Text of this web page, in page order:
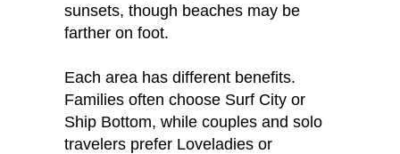
sunsets, though beaches may be
farther on foot.
Each area has different benefits.
Families often choose Surf City or
Ship Bottom, while couples and solo
travelers prefer Loveladies or